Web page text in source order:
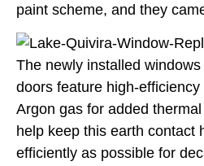
paint scheme, and they
The newly installed
doors feature high-
Argon gas for added thermal
help keep this earth contact
efficiently as possible for